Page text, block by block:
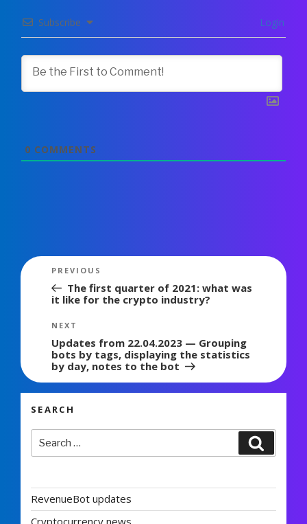
Subscribe Login
0 COMMENTS
Post
navigation
Previous
Post
PREVIOUS
The first quarter of 2021: what was
it like for the crypto industry?
Next
Post
NEXT
Updates from 22.04.2023 — Grouping
bots by tags, displaying the statistics
by day, notes to the bot
SEARCH
Search
for:
RevenueBot updates